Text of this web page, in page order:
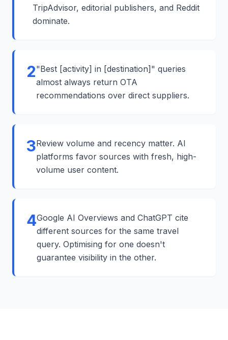
TripAdvisor, editorial publishers, and Reddit
dominate.
2"Best [activity] in [destination]" queries
almost always return OTA
recommendations over direct suppliers.
3Review volume and recency matter. AI
platforms favor sources with fresh, high-
volume user content.
4Google AI Overviews and ChatGPT cite
different sources for the same travel
query. Optimising for one doesn't
guarantee visibility in the other.